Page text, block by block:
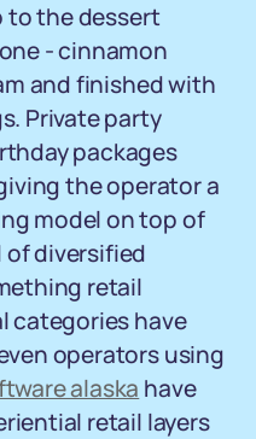
to the dessert
- cinnamon
and finished with
Private party
packages
the operator a
model on top of
diversified
retail
categories have
operators using
alaska have
retail layers